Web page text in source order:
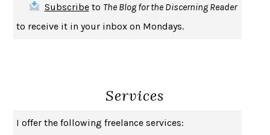
HABITS OF A HAPPY BRAIN LORETTA GRAZIANO BREUNING
BAD BEHAVIOR, MARY GAITSKILL
HOW TO BE AN ANTIRACIST IBRAM X. KENDI
GEORGE ORWELL
Subscribeto The Blog for the Discerning Reader
to receive it in your inbox on Mondays.
Services
I offer the following freelance services: